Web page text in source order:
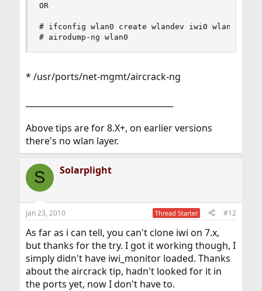
OR
# ifconfig wlan0 create wlandev iwi0 wlanmode
# airodump-ng wlan0
* /usr/ports/net-mgmt/aircrack-ng
Above tips are for 8.X+, on earlier versions
there's no wlan layer.
S Solarplight
Jan 23, 2010 Thread Starter #12
As far as i can tell, you can't clone iwi on 7.x,
but thanks for the try. I got it working though, I
simply didn't have iwi_monitor loaded. Thanks
about the aircrack tip, hadn't looked for it in
the ports yet, now I don't have to.